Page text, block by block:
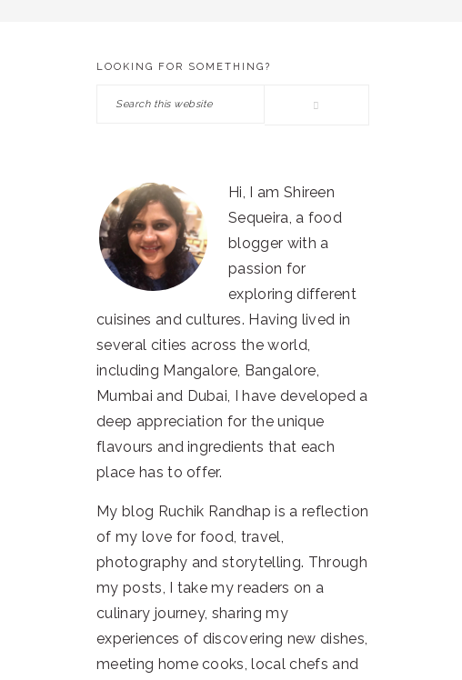
PRIMARY
SIDEBAR
LOOKING FOR SOMETHING?
Search
Hi, I am Shireen
Sequeira, a food
blogger with a
passion for
exploring different
cuisines and cultures. Having lived in
several cities across the world,
including Mangalore, Bangalore,
Mumbai and Dubai, I have developed a
deep appreciation for the unique
flavours and ingredients that each
place has to offer.
My blog Ruchik Randhap is a reflection
of my love for food, travel,
photography and storytelling. Through
my posts, I take my readers on a
culinary journey, sharing my
experiences of discovering new dishes,
meeting home cooks, local chefs and